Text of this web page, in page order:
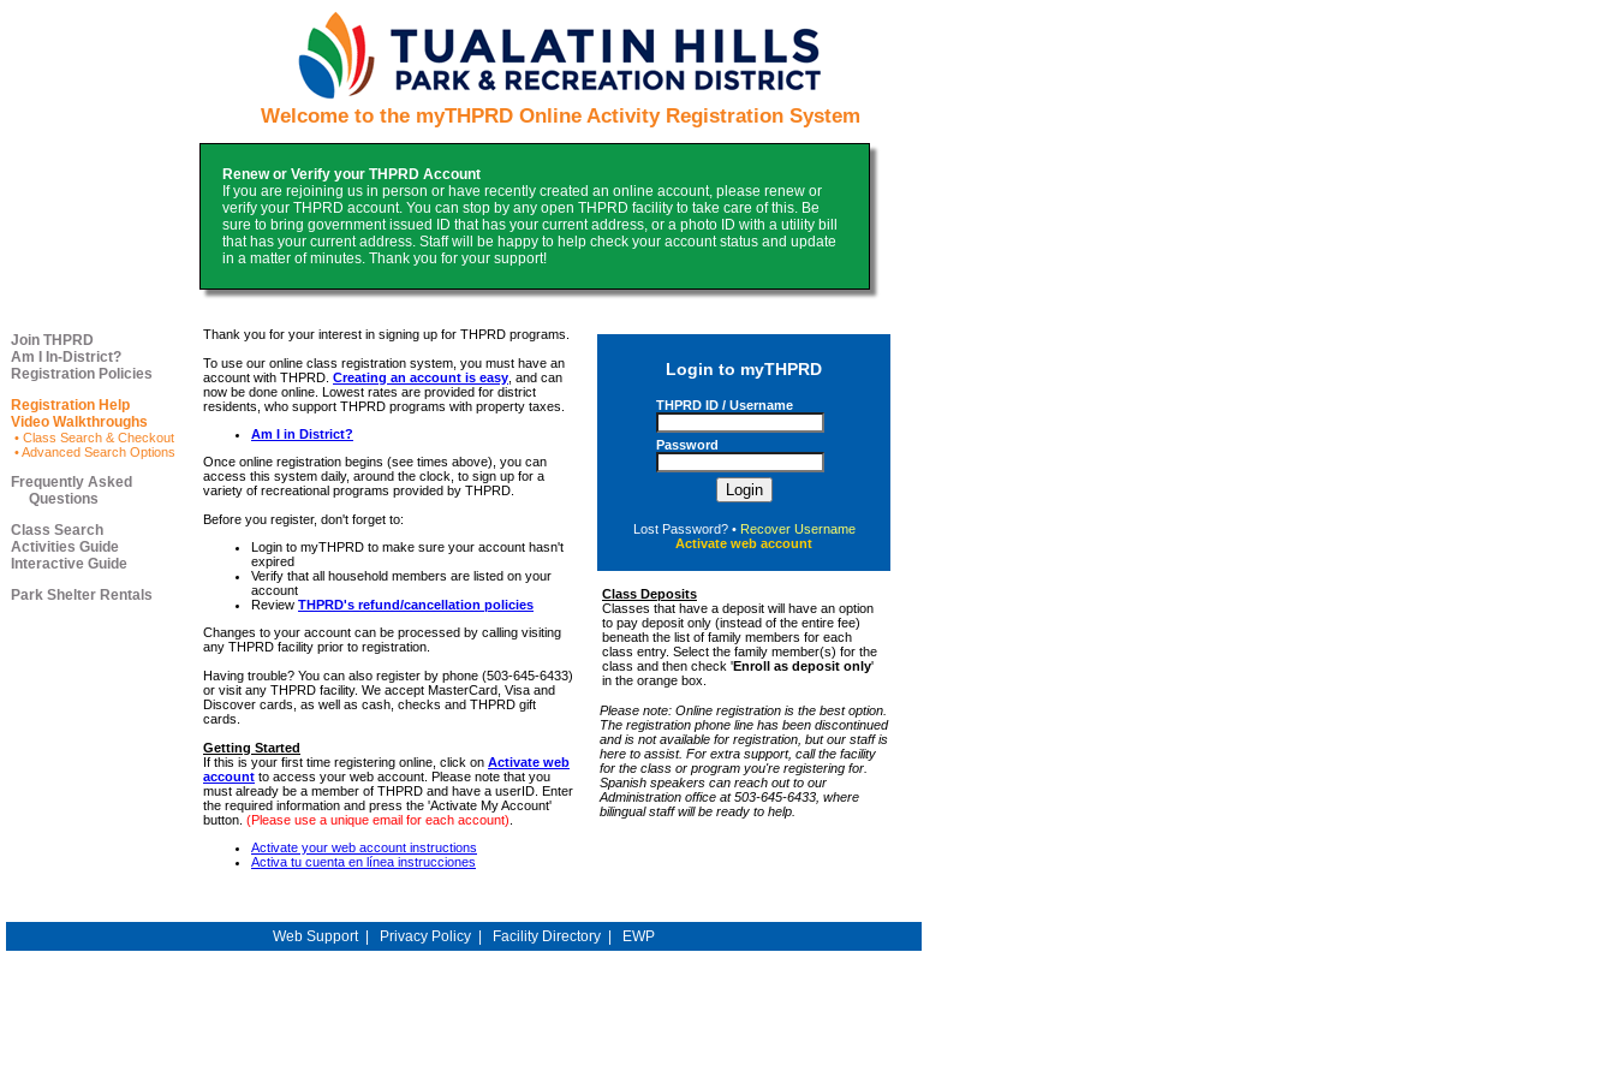
Welcome to the myTHPRD Online Activity Registration System
Renew or Verify your THPRD Account
If you are rejoining us in person or have recently created an online account, please renew or
verify your THPRD account. You can stop by any open THPRD facility to take care of this. Be
sure to bring government issued ID that has your current address, or a photo ID with a utility bill
that has your current address. Staff will be happy to help check your account status and update
in a matter of minutes. Thank you for your support!
Join THPRD
Am I In-District?
Registration Policies
Registration Help
Video Walkthroughs
• Class Search & Checkout
• Advanced Search Options
Frequently Asked
Questions
Class Search
Activities Guide
Interactive Guide
Park Shelter Rentals
Login to myTHPRD
THPRD ID / Username
Password
Lost Password?• Recover Username
Activate web account
Class Deposits
Classes that have a deposit will have an option
to pay deposit only (instead of the entire fee)
beneath the list of family members for each
class entry. Select the family member(s) for the
class and then check 'Enroll as deposit only'
in the orange box.
Please note: Online registration is the best option.
The registration phone line has been discontinued
and is not available for registration, but our staff is
here to assist. For extra support, call the facility
for the class or program you're registering for.
Spanish speakers can reach out to our
Administration office at 503-645-6433, where
bilingual staff will be ready to help.
Thank you for your interest in signing up for THPRD programs.
To use our online class registration system, you must have an
account with THPRD. Creating an account is easy , and can
now be done online. Lowest rates are provided for district
residents, who support THPRD programs with property taxes.
Am I in District?
Once online registration begins (see times above), you can
access this system daily, around the clock, to sign up for a
variety of recreational programs provided by THPRD.
Before you register, don't forget to:
Login to myTHPRD to make sure your account hasn't
expired
Verify that all household members are listed on your
account
Review THPRD's refund/cancellation policies
Changes to your account can be processed by calling visiting
any THPRD facility prior to registration.
Having trouble? You can also register by phone (503-645-6433)
or visit any THPRD facility. We accept MasterCard, Visa and
Discover cards, as well as cash, checks and THPRD gift
cards.
Getting Started
If this is your first time registering online, click on Activate web
account to access your web account. Please note that you
must already be a member of THPRD and have a userID. Enter
the required information and press the 'Activate My Account'
button. (Please use a unique email for each account)
Activate your web account instructions
Activa tu cuenta en línea instrucciones
Web Support| Privacy Policy Facility Directory EWP